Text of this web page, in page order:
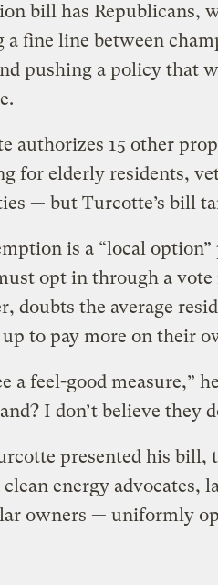
bill has Republicans,
fine line between
pushing a policy that
authorizes 15 other
for elderly residents,
— but Turcotte’s bill
is a ​“local
opt in through a
doubts the average
to pay more on their
a feel-good measure,”
I don’t believe they
presented his bill,
clean energy advocates,
owners — uniformly